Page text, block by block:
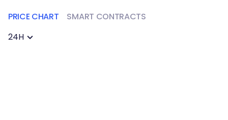
PRICE CHART
SMART CONTRACTS
24H